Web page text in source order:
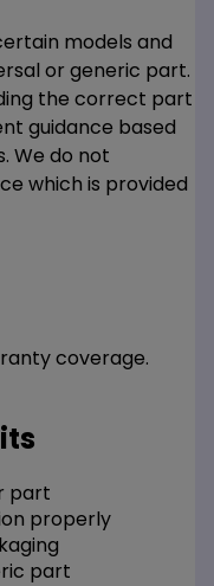
models and
or generic part.
the correct part
guidance based
We do not
which is provided
coverage.
part
properly
part